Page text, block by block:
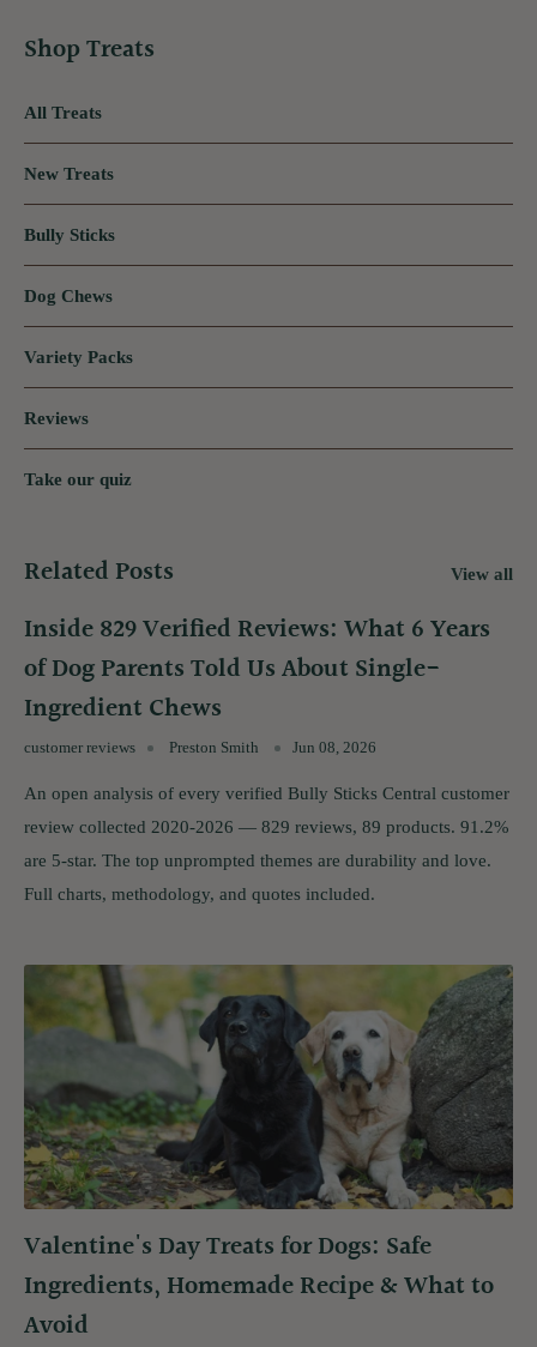
Shop Treats
All Treats
New Treats
Bully Sticks
Dog Chews
Variety Packs
Reviews
Take our quiz
Related Posts View all
Inside 829 Verified Reviews: What 6 Years
of Dog Parents Told Us About Single-
Ingredient Chews
customer reviews Preston Smith Jun 08, 2026
An open analysis of every verified Bully Sticks Central customer
review collected 2020-2026 — 829 reviews, 89 products. 91.2%
are 5-star. The top unprompted themes are durability and love.
Full charts, methodology, and quotes included.
Valentine's Day Treats for Dogs: Safe
Ingredients, Homemade Recipe & What to
Avoid